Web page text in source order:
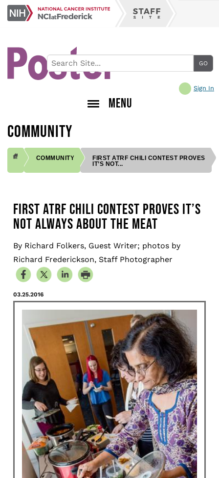
Skip
main
Sign In
MENU
COMMUNITY
COMMUNITY
FIRST ATRF CHILI CONTEST PROVES
IT’S NOT...
FIRST ATRF CHILI CONTEST PROVES IT’S
NOT ALWAYS ABOUT THE MEAT
By Richard Folkers, Guest Writer; photos by
Richard Frederickson, Staff Photographer
03.25.2016